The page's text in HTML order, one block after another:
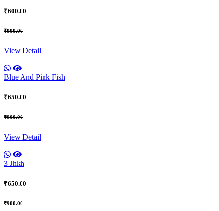
₹600.00
₹900.00
View Detail
Blue And Pink Fish
₹650.00
₹900.00
View Detail
3 Jhkh
₹650.00
₹900.00